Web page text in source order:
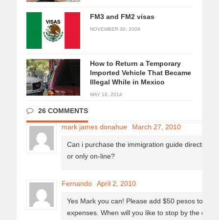
FM3 and FM2 visas
NOVEMBER 30, 2009
How to Return a Temporary
Imported Vehicle That Became
Illegal While in Mexico
MAY 16, 2014
26 COMMENTS
mark james donahue March 27, 2010
Can i purchase the immigration guide directly
or only on-line?
Fernando April 2, 2010
Yes Mark you can! Please add $50 pesos to the
expenses. When will you like to stop by the